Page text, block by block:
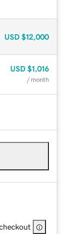
USD $12,000
USD $1,016
/ month